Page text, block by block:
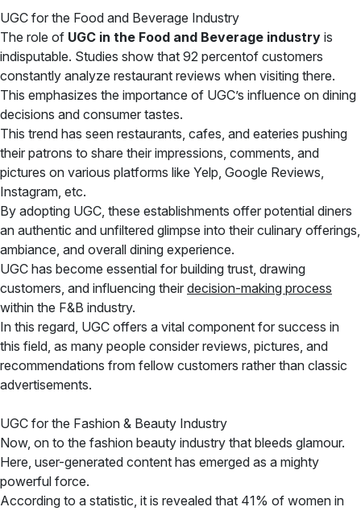
UGC for the Food and Beverage Industry
The role of UGC in the Food and Beverage industry is
indisputable. Studies show that 92 percentof customers
constantly analyze restaurant reviews when visiting there.
This emphasizes the importance of UGC’s influence on dining
decisions and consumer tastes.
This trend has seen restaurants, cafes, and eateries pushing
their patrons to share their impressions, comments, and
pictures on various platforms like Yelp, Google Reviews,
Instagram, etc.
By adopting UGC, these establishments offer potential diners
an authentic and unfiltered glimpse into their culinary offerings,
ambiance, and overall dining experience.
UGC has become essential for building trust, drawing
customers, and influencing their decision-making process
within the F&B industry.
In this regard, UGC offers a vital component for success in
this field, as many people consider reviews, pictures, and
recommendations from fellow customers rather than classic
advertisements.
UGC for the Fashion & Beauty Industry
Now, on to the fashion beauty industry that bleeds glamour.
Here, user-generated content has emerged as a mighty
powerful force.
According to a statistic, it is revealed that 41% of women in